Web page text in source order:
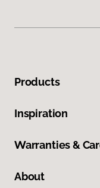
Products
Inspiration
Warranties &
About